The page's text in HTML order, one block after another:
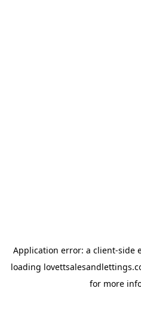
Application error: a client-side
loading
for more